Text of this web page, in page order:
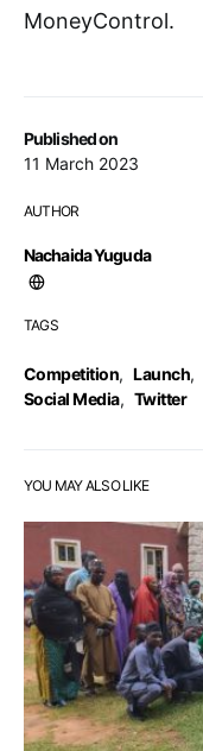
Published on
11 March 2023
AUTHOR
Nachaida Yuguda
TAGS
Competition, Launch,
Social Media, Twitter
MoneyControl.
YOU MAY ALSO LIKE